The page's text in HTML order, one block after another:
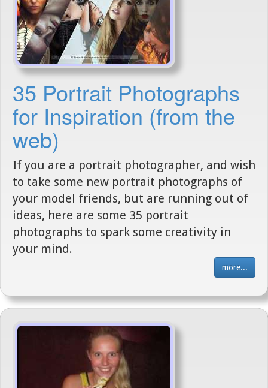
35 Portrait Photographs
for Inspiration (from the
web)
If you are a portrait photographer, and wish
to take some new portrait photographs of
your model friends, but are running out of
ideas, here are some 35 portrait
photographs to spark some creativity in
your mind.
more...